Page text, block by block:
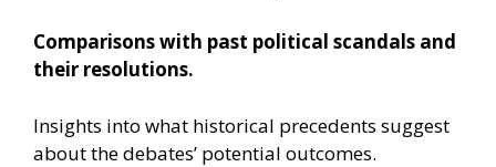
Comparisons with past political scandals and
their resolutions.
Insights into what historical precedents suggest
about the debates’ potential outcomes.